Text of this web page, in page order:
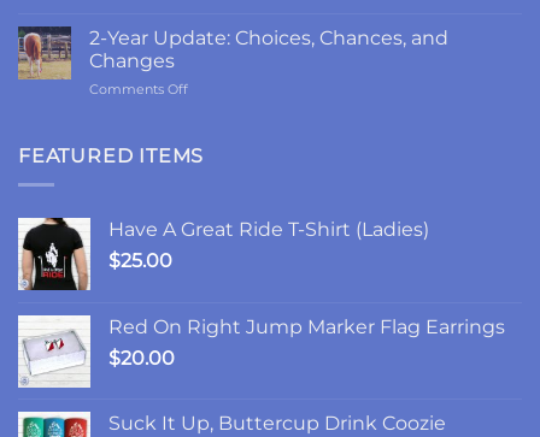
Friends,
Good
and
Good
2-Year Update: Choices, Chances, and
Changes
Comments Offon
Update:
Changes
FEATURED ITEMS
Have A Great Ride T-Shirt (Ladies)
$25.00
Red On Right Jump Marker Flag Earrings
$20.00
Suck It Up, Buttercup Drink Coozie